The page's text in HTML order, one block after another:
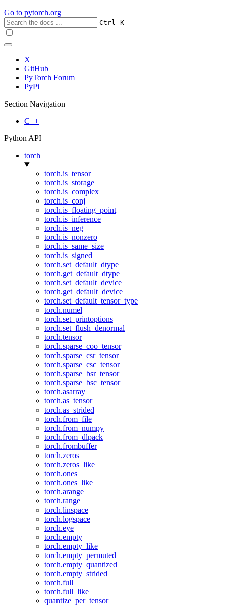
Go to pytorch.org
Ctrl+K
X
GitHub
PyTorch Forum
PyPi
Section Navigation
C++
Python API
torch
torch.is_tensor
torch.is_storage
torch.is_complex
torch.is_conj
torch.is_floating_point
torch.is_inference
torch.is_neg
torch.is_nonzero
torch.is_same_size
torch.is_signed
torch.set_default_dtype
torch.get_default_dtype
torch.set_default_device
torch.get_default_device
torch.set_default_tensor_type
torch.numel
torch.set_printoptions
torch.set_flush_denormal
torch.tensor
torch.sparse_coo_tensor
torch.sparse_csr_tensor
torch.sparse_csc_tensor
torch.sparse_bsr_tensor
torch.sparse_bsc_tensor
torch.asarray
torch.as_tensor
torch.as_strided
torch.from_file
torch.from_numpy
torch.from_dlpack
torch.frombuffer
torch.zeros
torch.zeros_like
torch.ones
torch.ones_like
torch.arange
torch.range
torch.linspace
torch.logspace
torch.eye
torch.empty
torch.empty_like
torch.empty_permuted
torch.empty_quantized
torch.empty_strided
torch.full
torch.full_like
quantize_per_tensor